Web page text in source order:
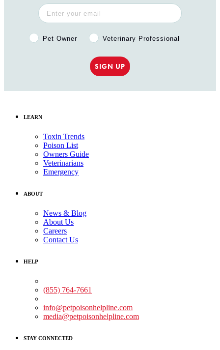
Pet Owner or Veterinary Professional?
Pet Owner Veterinary Professional
SIGN UP
LEARN
Toxin Trends
Poison List
Owners Guide
Veterinarians
Emergency
ABOUT
News & Blog
About Us
Careers
Contact Us
HELP
(855) 764-7661
info@petpoisonhelpline.com
media@petpoisonhelpline.com
STAY CONNECTED